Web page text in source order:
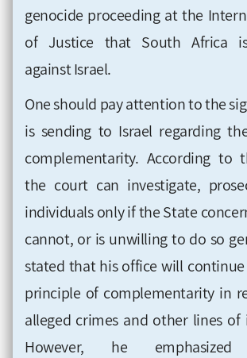
genocide proceeding at the
of Justice that South Africa
against Israel.
One should pay attention to the
is sending to Israel regarding
complementarity. According to
the court can investigate,
individuals only if the State
cannot, or is unwilling to do so
stated that his office will continue
principle of complementarity in
alleged crimes and other lines of
However, he